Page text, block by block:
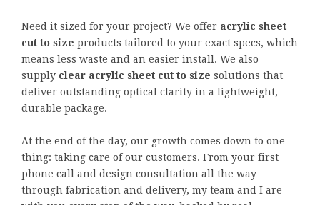
Need it sized for your project? We offer acrylic sheet
cut to size products tailored to your exact specs, which
means less waste and an easier install. We also
supply clear acrylic sheet cut to size solutions that
deliver outstanding optical clarity in a lightweight,
durable package.
At the end of the day, our growth comes down to one
thing: taking care of our customers. From your first
phone call and design consultation all the way
through fabrication and delivery, my team and I are